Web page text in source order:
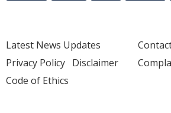
Latest News Updates
Privacy Policy Disclaimer
Code of Ethics